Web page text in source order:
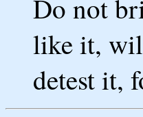
Do not
like it,
detest it,